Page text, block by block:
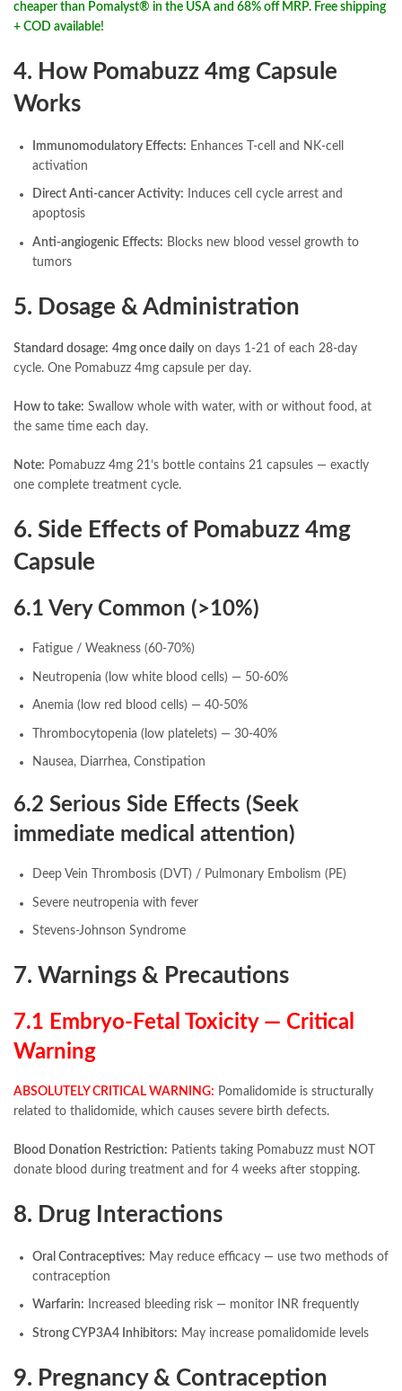
cheaper than Pomalyst® in the USA and 68% off MRP. Free shipping
+ COD available!
4. How Pomabuzz 4mg Capsule
Works
Immunomodulatory Effects: Enhances T-cell and NK-cell
activation
Direct Anti-cancer Activity: Induces cell cycle arrest and
apoptosis
Anti-angiogenic Effects: Blocks new blood vessel growth to
tumors
5. Dosage & Administration
Standard dosage: 4mg once daily on days 1-21 of each 28-day
cycle. One Pomabuzz 4mg capsule per day.
How to take: Swallow whole with water, with or without food, at
the same time each day.
Note: Pomabuzz 4mg 21’s bottle contains 21 capsules — exactly
one complete treatment cycle.
6. Side Effects of Pomabuzz 4mg
Capsule
6.1 Very Common (>10%)
Fatigue / Weakness (60-70%)
Neutropenia (low white blood cells) — 50-60%
Anemia (low red blood cells) — 40-50%
Thrombocytopenia (low platelets) — 30-40%
Nausea, Diarrhea, Constipation
6.2 Serious Side Effects (Seek
immediate medical attention)
Deep Vein Thrombosis (DVT) / Pulmonary Embolism (PE)
Severe neutropenia with fever
Stevens-Johnson Syndrome
7. Warnings & Precautions
7.1 Embryo-Fetal Toxicity — Critical
Warning
ABSOLUTELY CRITICAL WARNING: Pomalidomide is structurally
related to thalidomide, which causes severe birth defects.
Blood Donation Restriction: Patients taking Pomabuzz must NOT
donate blood during treatment and for 4 weeks after stopping.
8. Drug Interactions
Oral Contraceptives: May reduce efficacy — use two methods of
contraception
Warfarin: Increased bleeding risk — monitor INR frequently
Strong CYP3A4 Inhibitors: May increase pomalidomide levels
9. Pregnancy & Contraception